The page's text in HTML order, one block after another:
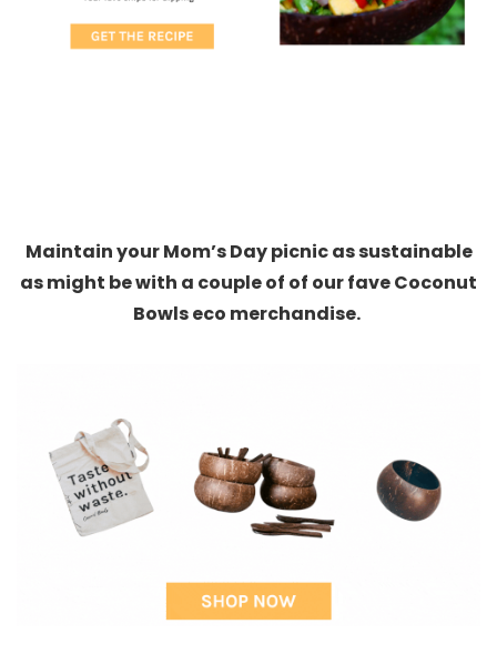
Maintain your Mom’s Day picnic as sustainable
as might be with a couple of of our fave Coconut
Bowls eco merchandise.